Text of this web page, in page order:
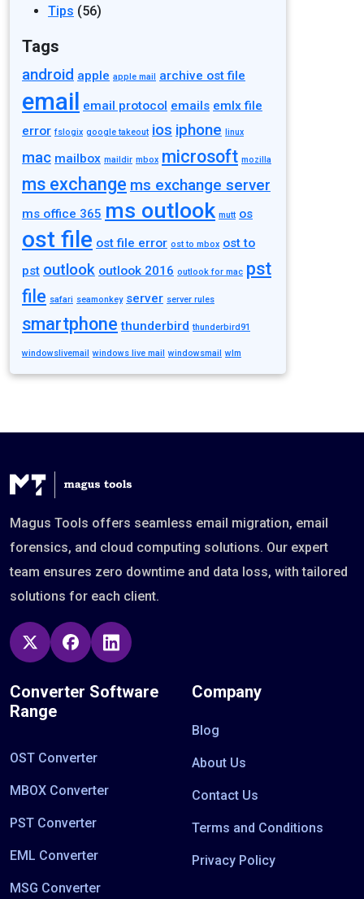
Tips (56)
Tags
android apple apple mail archive ost file
email email protocol emails emlx file
error fslogix google takeout ios iphone linux
mac mailbox maildir mbox microsoft mozilla
ms exchange ms exchange server
ms office 365 ms outlook mutt os
ost file ost file error ost to mbox ost to
pst outlook outlook 2016 outlook for mac pst
file safari seamonkey server server rules
smartphone thunderbird thunderbird91
windowslivemail windows live mail windowsmail wlm
Magus Tools offers seamless email migration, email
forensics, and cloud computing solutions. Our expert
team ensures zero downtime and data loss, with tailored
solutions for each client.
Converter Software
Range
OST Converter
MBOX Converter
PST Converter
EML Converter
MSG Converter
Company
Blog
About Us
Contact Us
Terms and Conditions
Privacy Policy